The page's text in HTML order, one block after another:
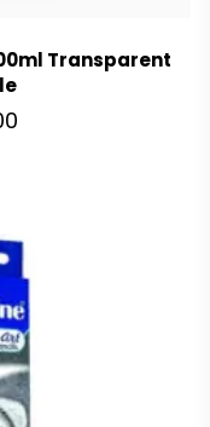
Transparent